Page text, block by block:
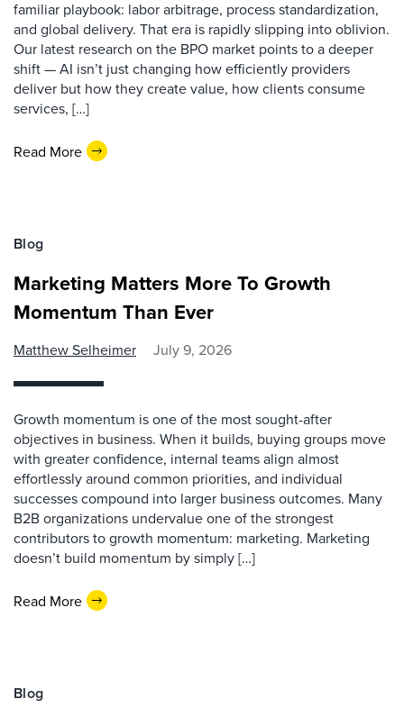
familiar playbook: labor arbitrage, process standardization,
and global delivery. That era is rapidly slipping into oblivion.
Our latest research on the BPO market points to a deeper
shift — AI isn’t just changing how efficiently providers
deliver but how they create value, how clients consume
services, […]
Read More
Blog
Marketing Matters More To Growth
Momentum Than Ever
Matthew Selheimer July 9, 2026
Growth momentum is one of the most sought-after
objectives in business. When it builds, buying groups move
with greater confidence, internal teams align almost
effortlessly around common priorities, and individual
successes compound into larger business outcomes. Many
B2B organizations undervalue one of the strongest
contributors to growth momentum: marketing. Marketing
doesn’t build momentum by simply […]
Read More
Blog